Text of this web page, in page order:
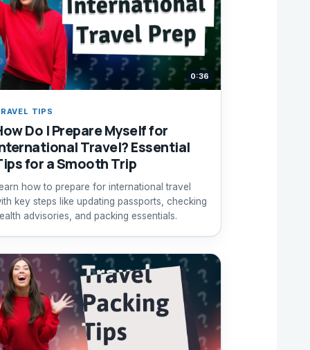
0:36
TIPS
Do I Prepare Myself for
Travel? Essential
for a Smooth Trip
how to prepare for international travel
key steps like updating passports, checking
advisories, and packing essentials.